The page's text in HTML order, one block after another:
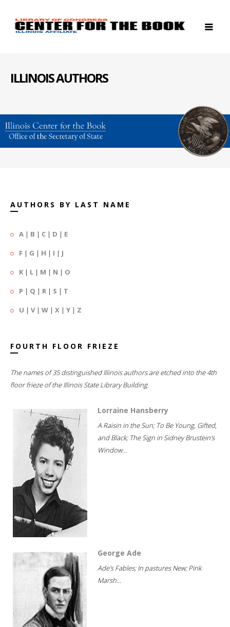
ILLINOIS AUTHORS
AUTHORS BY LAST NAME
A | B | C | D | E
F | G | H | I | J
K | L | M | N | O
P | Q | R | S | T
U | V| W | X | Y | Z
FOURTH FLOOR FRIEZE
The names of 35 distinguished Illinois authors are etched into the 4th
floor frieze of the Illinois State Library Building.
Lorraine Hansberry
A Raisin in the Sun; To Be Young, Gifted,
and Black; The Sign in Sidney Brustein's
Window...
George Ade
Ade's Fables; In pastures New; Pink
Marsh...